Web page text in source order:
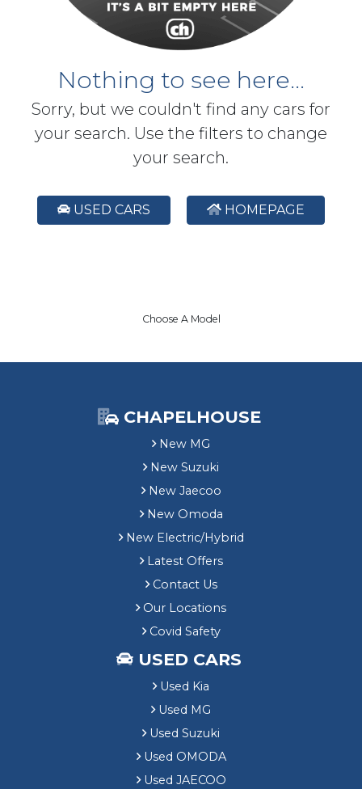
Nothing to see here...
Sorry, but we couldn't find any cars for
your search. Use the filters to change
your search.
USED CARS HOMEPAGE
Choose A Model
CHAPELHOUSE
New MG
New Suzuki
New Jaecoo
New Omoda
New Electric/Hybrid
Latest Offers
Contact Us
Our Locations
Covid Safety
USED CARS
Used Kia
Used MG
Used Suzuki
Used OMODA
Used JAECOO